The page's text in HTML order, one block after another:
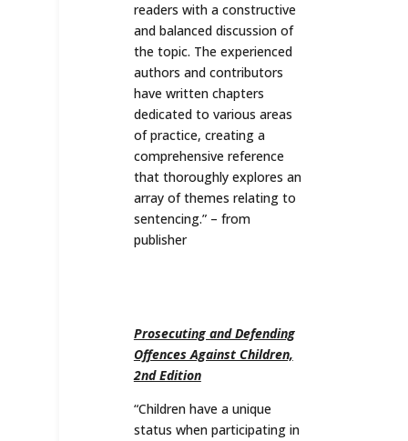
readers with a constructive
and balanced discussion of
the topic. The experienced
authors and contributors
have written chapters
dedicated to various areas
of practice, creating a
comprehensive reference
that thoroughly explores an
array of themes relating to
sentencing.” – from
publisher
Prosecuting and Defending
Offences Against Children,
2nd Edition
“Children have a unique
status when participating in